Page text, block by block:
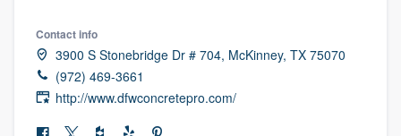
Contact info
3900 S Stonebridge Dr # 704, McKinney, TX 75070
(972) 469-3661
http://www.dfwconcretepro.com/